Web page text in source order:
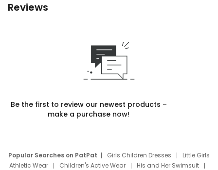
Reviews
Be the first to review our newest products –
make a purchase now!
Popular Searches on PatPat Girls Children Dresses
Little Girls
Athletic Wear
Children's Active Wear
His and Her Swimsuit